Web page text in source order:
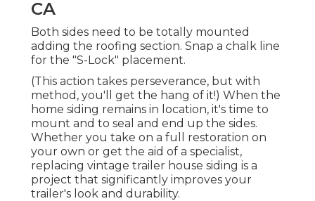
CA
Both sides need to be totally mounted
adding the roofing section. Snap a chalk line
for the "S-Lock" placement.
(This action takes perseverance, but with
method, you'll get the hang of it!) When the
home siding remains in location, it's time to
mount and to seal and end up the sides.
Whether you take on a full restoration on
your own or get the aid of a specialist,
replacing vintage trailer house siding is a
project that significantly improves your
trailer's look and durability.